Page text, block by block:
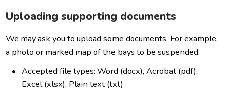
Uploading supporting documents
We may ask you to upload some documents. For example,
a photo or marked map of the bays to be suspended.
Accepted file types: Word (docx), Acrobat (pdf),
Excel (xlsx), Plain text (txt)